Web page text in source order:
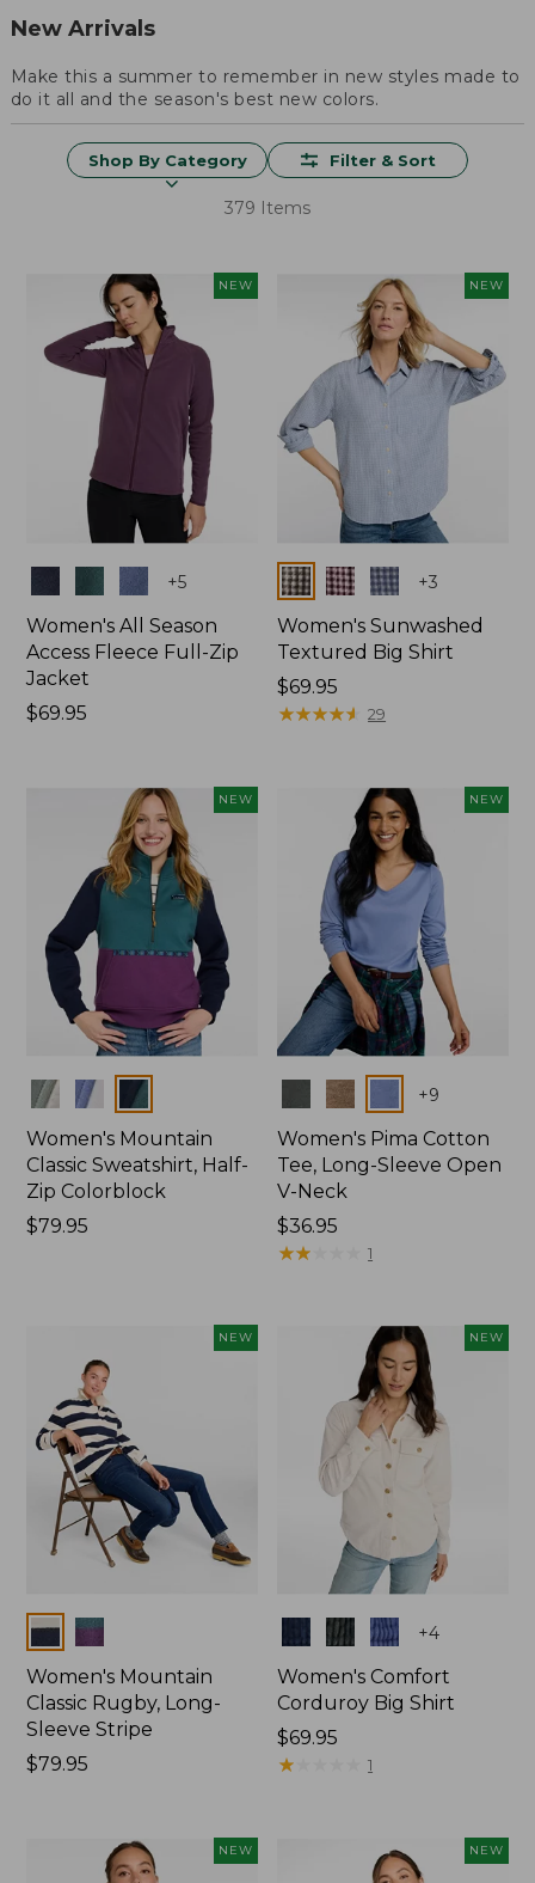
New Arrivals
Make this a summer to remember in new styles made to
do it all and the season's best new colors.
Shop By Category Filter & Sort
379 Items
NEW
+5
Women's All Season
Access Fleece Full-Zip
Jacket
Price:
$69.95
NEW
Colors +3
Women's Sunwashed
Textured Big Shirt
Price:
$69.95
$69.95
★★★★★
★★★★★ 29
NEW
Colors
Women's Mountain
Classic Sweatshirt, Half-
Zip Colorblock
Price:
$79.95
NEW
Colors +9
Women's Pima Cotton
Tee, Long-Sleeve Open
V-Neck
Price:
$36.95
$36.95
★★
★★ 1
NEW
Colors
Women's Mountain
Classic Rugby, Long-
Sleeve Stripe
Price:
$79.95
NEW
Colors +4
Women's Comfort
Corduroy Big Shirt
Price:
$69.95
$69.95
★
★ 1
NEW NEW